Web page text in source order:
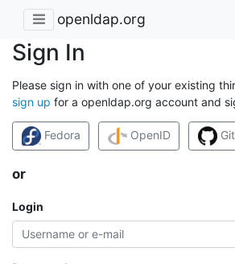
openldap.org
Sign In
Please sign in with one of your existing
sign up for a openldap.org account and
Fedora OpenID
or
Login